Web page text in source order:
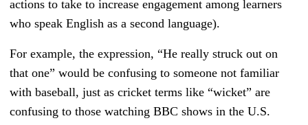
actions to take to increase engagement among learners
who speak English as a second language).
For example, the expression, “He really struck out on
that one” would be confusing to someone not familiar
with baseball, just as cricket terms like “wicket” are
confusing to those watching BBC shows in the U.S.